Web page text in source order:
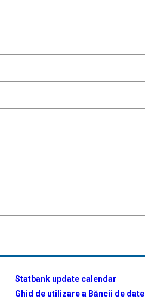
Statbank update calendar
Ghid de utilizare a Băncii de date